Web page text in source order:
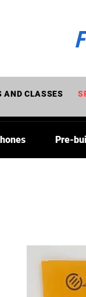
Pre-
AND CLASSES